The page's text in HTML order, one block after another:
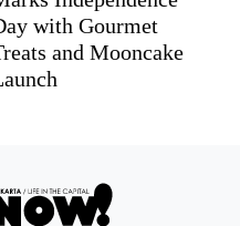
with Gourmet
and Mooncake